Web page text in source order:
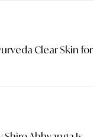
Clear Skin for